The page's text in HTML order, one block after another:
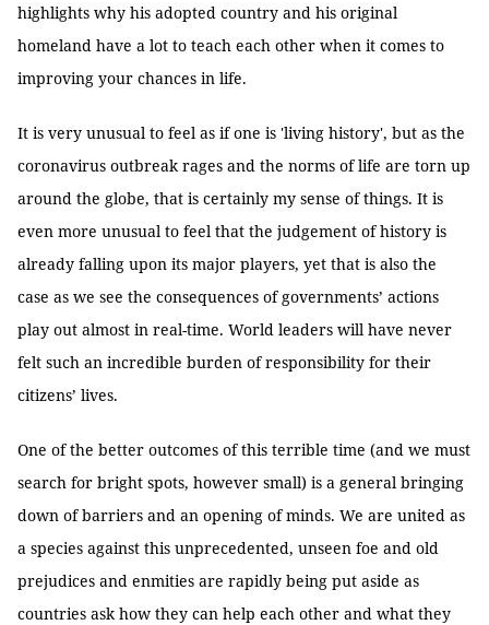
highlights why his adopted country and his original
homeland have a lot to teach each other when it comes to
improving your chances in life.
It is very unusual to feel as if one is 'living history', but as the
coronavirus outbreak rages and the norms of life are torn up
around the globe, that is certainly my sense of things. It is
even more unusual to feel that the judgement of history is
already falling upon its major players, yet that is also the
case as we see the consequences of governments’ actions
play out almost in real-time. World leaders will have never
felt such an incredible burden of responsibility for their
citizens’ lives.
One of the better outcomes of this terrible time (and we must
search for bright spots, however small) is a general bringing
down of barriers and an opening of minds. We are united as
a species against this unprecedented, unseen foe and old
prejudices and enmities are rapidly being put aside as
countries ask how they can help each other and what they